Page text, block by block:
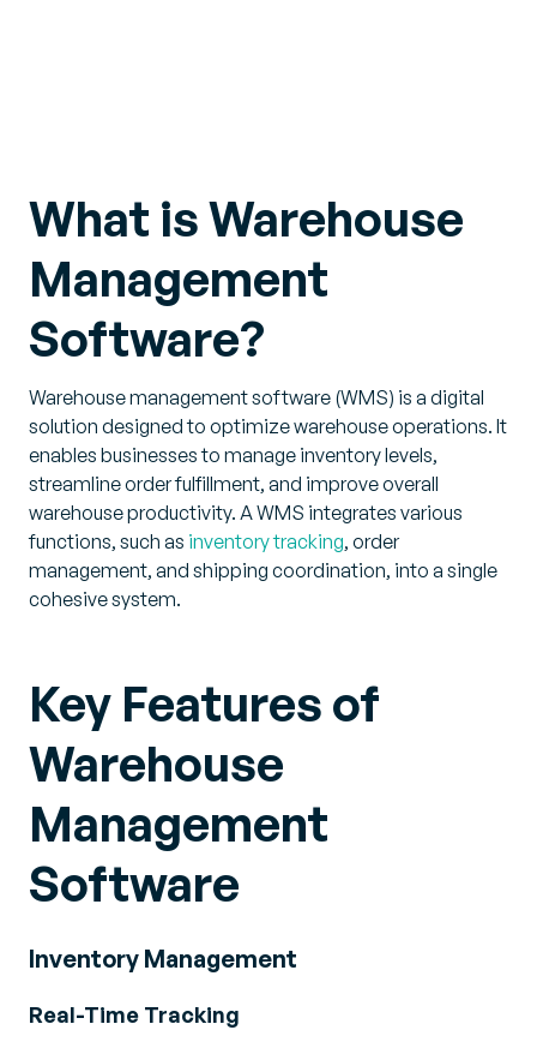
What is Warehouse
Management
Software?
Warehouse management software (WMS) is a digital
solution designed to optimize warehouse operations. It
enables businesses to manage inventory levels,
streamline order fulfillment, and improve overall
warehouse productivity. A WMS integrates various
functions, such as inventory tracking, order
management, and shipping coordination, into a single
cohesive system.
Key Features of
Warehouse
Management
Software
Inventory Management
Real-Time Tracking